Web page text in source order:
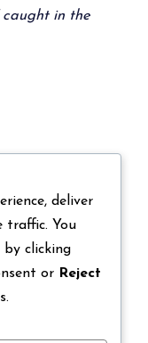
caught in the
founded in
doohickeys
in Gotham City,
does all
deliver
traffic. You
by clicking
or Reject